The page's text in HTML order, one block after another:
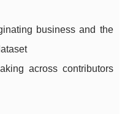
business and the
across contributors